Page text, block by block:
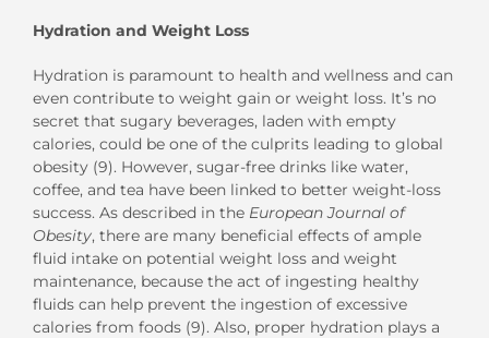
Hydration and Weight Loss
Hydration is paramount to health and wellness and can
even contribute to weight gain or weight loss. It’s no
secret that sugary beverages, laden with empty
calories, could be one of the culprits leading to global
obesity (9). However, sugar-free drinks like water,
coffee, and tea have been linked to better weight-loss
success. As described in the European Journal of
Obesity, there are many beneficial effects of ample
fluid intake on potential weight loss and weight
maintenance, because the act of ingesting healthy
fluids can help prevent the ingestion of excessive
calories from foods (9). Also, proper hydration plays a